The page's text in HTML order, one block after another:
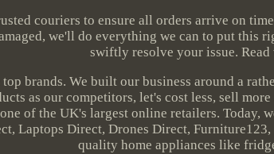
couriers to ensure all orders arrive on
we'll do everything we can to put this
swiftly resolve your issue. Read
brands. We built our business around a
as our competitors, let's cost less, sell
of the UK's largest online retailers. Today,
Laptops Direct, Drones Direct,
quality home appliances like